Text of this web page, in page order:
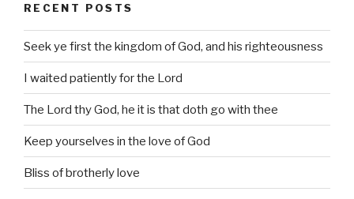
RECENT POSTS
Seek ye first the kingdom of God, and his righteousness
I waited patiently for the Lord
The Lord thy God, he it is that doth go with thee
Keep yourselves in the love of God
Bliss of brotherly love